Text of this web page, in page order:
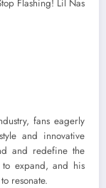
fans eagerly
and innovative
and redefine the
expand, and his
resonate.